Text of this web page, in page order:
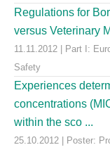
Regulations for
versus Veterinary
11.11.2012 | Part I:
Safety
Experiences
concentrations
within the sco ...
25.10.2012 | Poster: